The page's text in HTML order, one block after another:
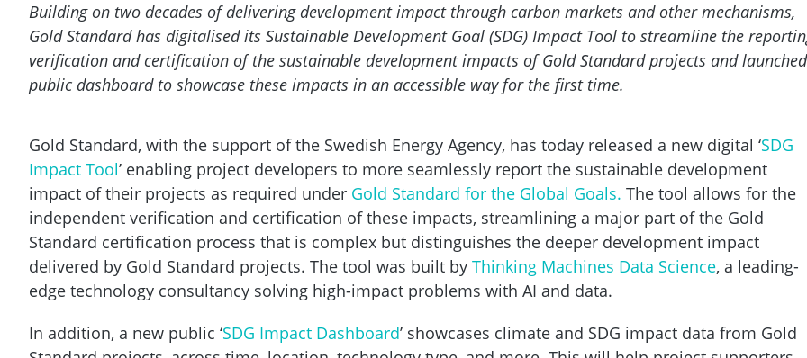
Building on two decades of delivering development impact through carbon markets and other mechanisms,
Gold Standard has digitalised its Sustainable Development Goal (SDG) Impact Tool to streamline the
verification and certification of the sustainable development impacts of Gold Standard projects and
public dashboard to showcase these impacts in an accessible way for the first time.
Gold Standard, with the support of the Swedish Energy Agency, has today released a new digital ‘SDG
Impact Tool’ enabling project developers to more seamlessly report the sustainable development
impact of their projects as required under Gold Standard for the Global Goals. The tool allows for the
independent verification and certification of these impacts, streamlining a major part of the Gold
Standard certification process that is complex but distinguishes the deeper development impact
delivered by Gold Standard projects. The tool was built by Thinking Machines Data Science, a leading-
edge technology consultancy solving high-impact problems with AI and data.
In addition, a new public ‘SDG Impact Dashboard’ showcases climate and SDG impact data from Gold